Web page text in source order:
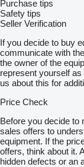
Purchase tips
Safety tips
Seller Verification
If you decide to buy
communicate with
the owner of the
represent yourself
us about this for
Price Check
Before you decide to
sales offers to
equipment. If the
offers, think about it.
hidden defects or an